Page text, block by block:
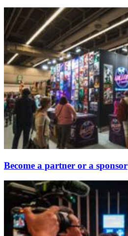
Become a partner or a sponsor